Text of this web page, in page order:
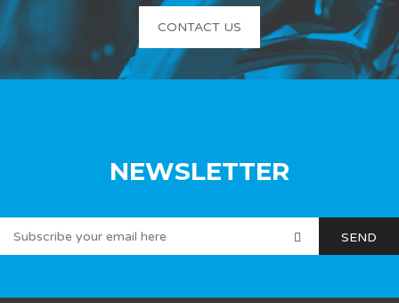
CONTACT US
NEWSLETTER